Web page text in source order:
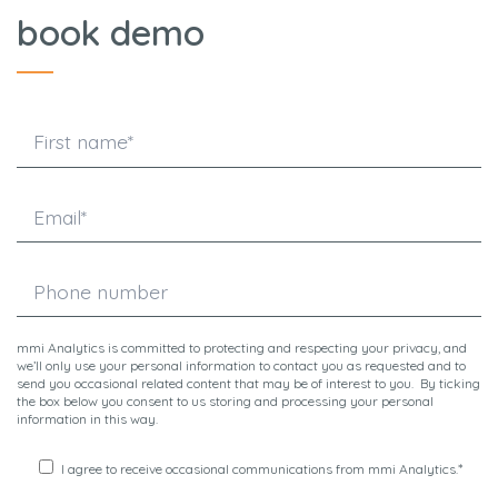
book demo
mmi Analytics is committed to protecting and respecting your privacy, and
we’ll only use your personal information to contact you as requested and to
send you occasional related content that may be of interest to you. By ticking
the box below you consent to us storing and processing your personal
information in this way.
I agree to receive occasional communications from mmi Analytics.*